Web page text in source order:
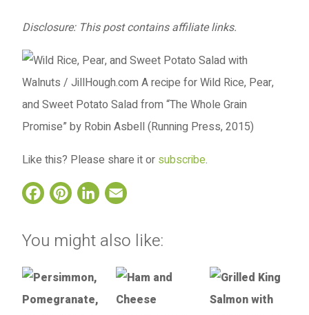
Disclosure: This post contains affiliate links.
Like this? Please share it or subscribe.
Facebook
Pinterest
LinkedIn
You might also like: